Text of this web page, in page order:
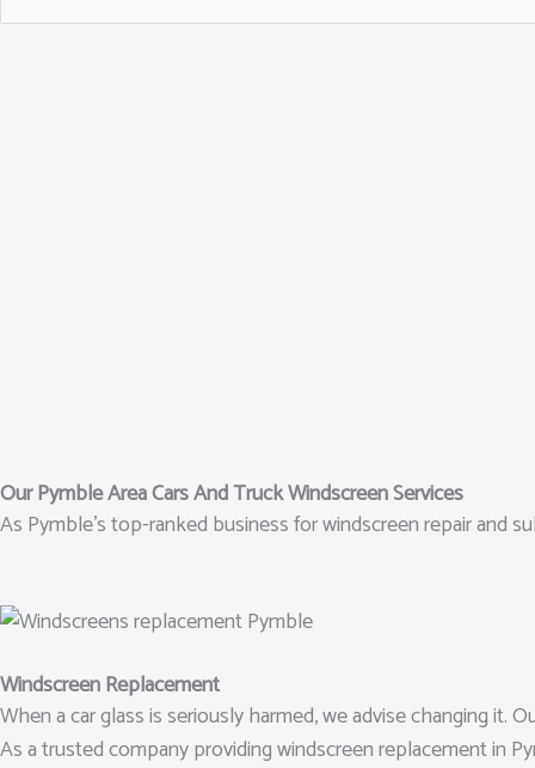
Our Pymble Area Cars And Truck Windscreen Services
As Pymble’s top-ranked business for windscreen repair and
Windscreen Replacement
When a car glass is seriously harmed, we advise changing
As a trusted company providing windscreen replacement in